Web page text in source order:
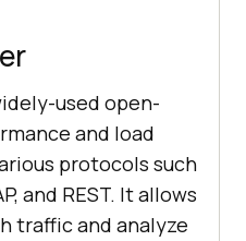
used open-
and load
protocols such
and REST. It allows
traffic and analyze